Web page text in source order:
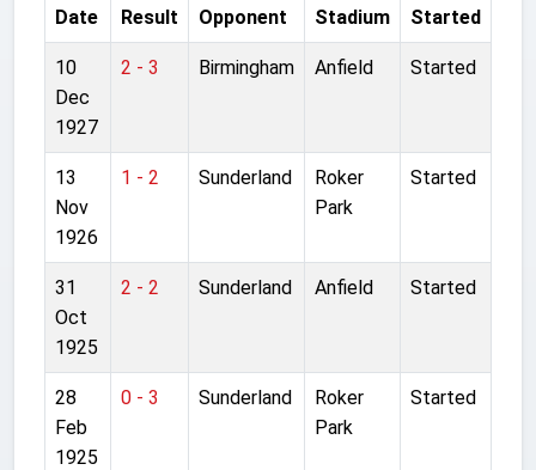
Date Result Opponent Stadium Started
10
Dec
1927
2 - 3 Birmingham Anfield Started
13
Nov
1926
1 - 2 Sunderland
Roker
Park
Started
31
Oct
1925
2 - 2 Sunderland Anfield Started
28
Feb
1925
0 - 3 Sunderland
Roker
Park
Started